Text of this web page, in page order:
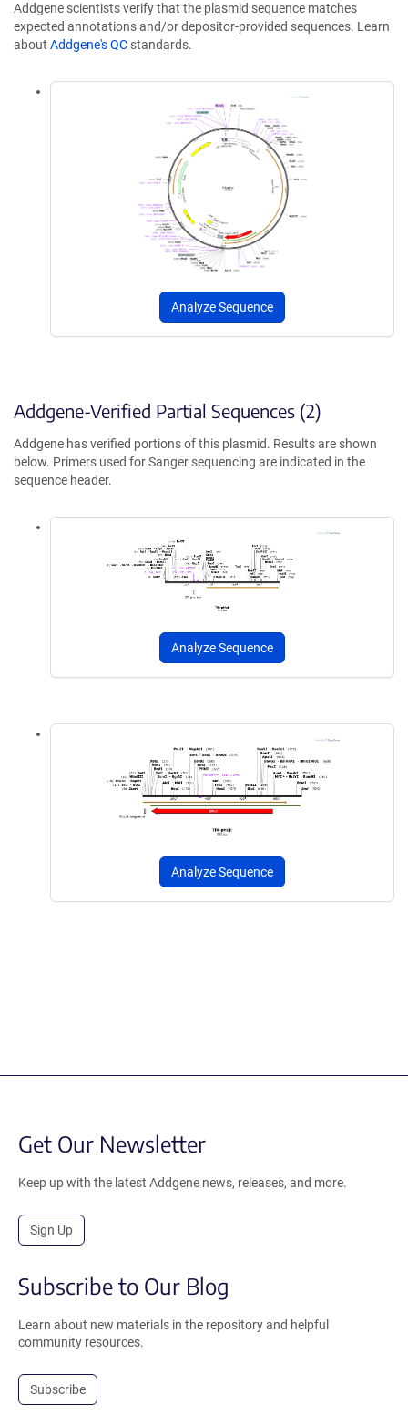
Addgene scientists verify that the plasmid sequence matches
expected annotations and/or depositor-provided sequences. Learn
about Addgene's QC standards.
Analyze Sequence
Addgene-Verified Partial Sequences (2)
Addgene has verified portions of this plasmid. Results are shown
below. Primers used for Sanger sequencing are indicated in the
sequence header.
Analyze Sequence
Analyze Sequence
Get Our Newsletter
Keep up with the latest Addgene news, releases, and more.
Sign Up
Subscribe to Our Blog
Learn about new materials in the repository and helpful
community resources.
Subscribe